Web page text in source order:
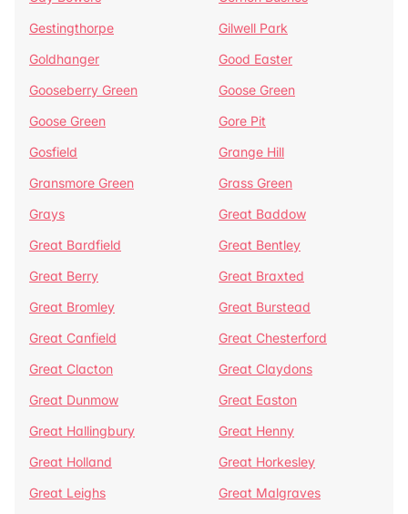
Gestingthorpe
Gilwell Park
Goldhanger
Good Easter
Gooseberry Green
Goose Green
Goose Green
Gore Pit
Gosfield
Grange Hill
Gransmore Green
Grass Green
Grays
Great Baddow
Great Bardfield
Great Bentley
Great Berry
Great Braxted
Great Bromley
Great Burstead
Great Canfield
Great Chesterford
Great Clacton
Great Claydons
Great Dunmow
Great Easton
Great Hallingbury
Great Henny
Great Holland
Great Horkesley
Great Leighs
Great Malgraves